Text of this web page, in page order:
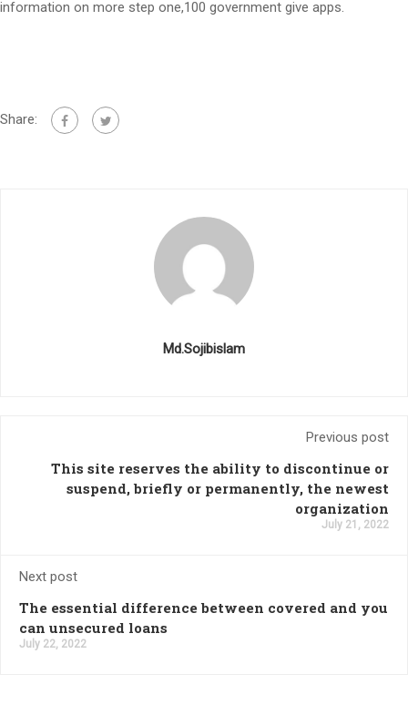
information on more step one,100 government give apps.
Share:
Md.Sojibislam
Previous post
This site reserves the ability to discontinue or
suspend, briefly or permanently, the newest
organization
July 21, 2022
Next post
The essential difference between covered and you
can unsecured loans
July 22, 2022